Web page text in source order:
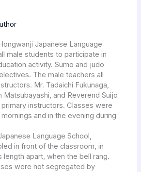
Japanese Language
male students to participate in
activity. Sumo and judo
The male teachers all
Mr. Tadaichi Fukunaga,
Matsubayashi, and Reverend Suijo
primary instructors. Classes were
and in the evening during
Language School,
in front of the classroom, in
length apart, when the bell rang.
were not segregated by